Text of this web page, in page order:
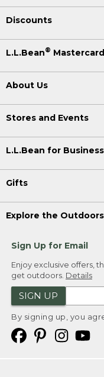
Discounts
L.L.Bean® Mastercard
About Us
Stores and Events
L.L.Bean for Business
Gifts
Explore the Outdoors
Sign Up for Email
Enjoy exclusive offers,
get outdoors. Details
SIGN UP
By signing up, you